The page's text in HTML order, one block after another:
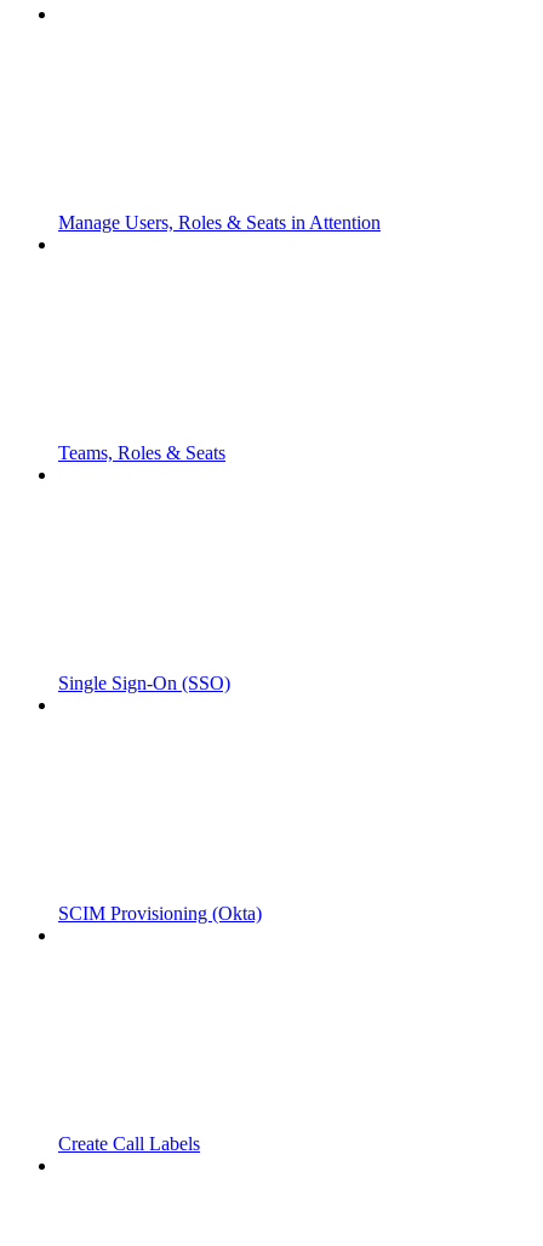
Manage Users, Roles & Seats in Attention
Teams, Roles & Seats
Single Sign-On (SSO)
SCIM Provisioning (Okta)
Create Call Labels